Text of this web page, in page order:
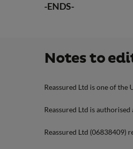
-ENDS-
Notes to
Reassured Ltd is one of the
Reassured Ltd is
Reassured Ltd (06838409)